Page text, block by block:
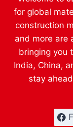
for global
construction
and more are
bringing you
India, China,
stay